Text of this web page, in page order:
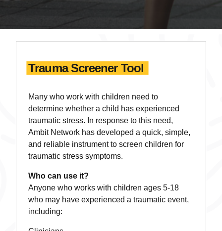
Trauma Screener Tool
Many who work with children need to
determine whether a child has experienced
traumatic stress. In response to this need,
Ambit Network has developed a quick, simple,
and reliable instrument to screen children for
traumatic stress symptoms.
Who can use it?
Anyone who works with children ages 5-18
who may have experienced a traumatic event,
including: